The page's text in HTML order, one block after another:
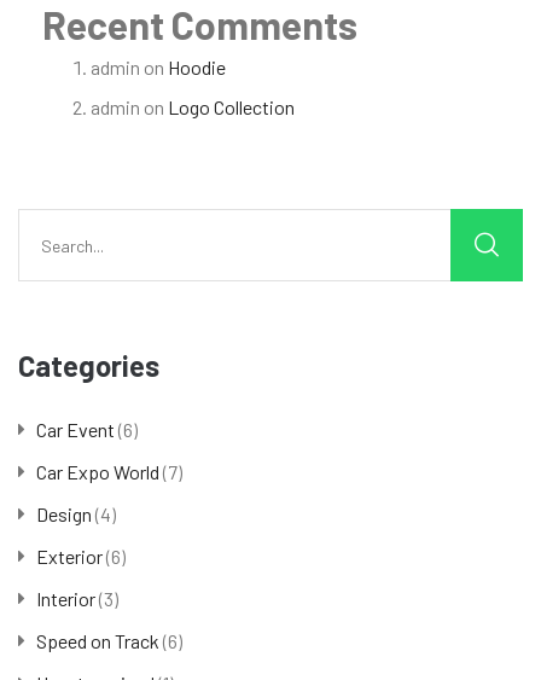
Recent Comments
admin on Hoodie
admin on Logo Collection
Categories
Car Event (6)
Car Expo World (7)
Design (4)
Exterior(6)
Interior(3)
Speed on Track (6)